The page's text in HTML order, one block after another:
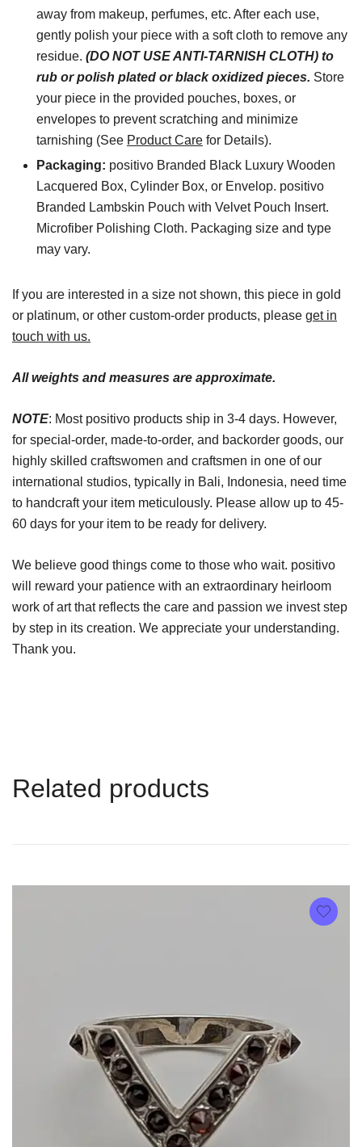
away from makeup, perfumes, etc. After each use,
gently polish your piece with a soft cloth to remove any
residue. (DO NOT USE ANTI-TARNISH CLOTH) to
rub or polish plated or black oxidized pieces. Store
your piece in the provided pouches, boxes, or
envelopes to prevent scratching and minimize
tarnishing (See Product Care for Details).
Packaging: positivo Branded Black Luxury Wooden
Lacquered Box, Cylinder Box, or Envelop. positivo
Branded Lambskin Pouch with Velvet Pouch Insert.
Microfiber Polishing Cloth. Packaging size and type
may vary.
If you are interested in a size not shown, this piece in gold
or platinum, or other custom-order products, please get in
touch with us.
All weights and measures are approximate.
NOTE: Most positivo products ship in 3-4 days. However,
for special-order, made-to-order, and backorder goods, our
highly skilled craftswomen and craftsmen in one of our
international studios, typically in Bali, Indonesia, need time
to handcraft your item meticulously. Please allow up to 45-
60 days for your item to be ready for delivery.
We believe good things come to those who wait. positivo
will reward your patience with an extraordinary heirloom
work of art that reflects the care and passion we invest step
by step in its creation. We appreciate your understanding.
Thank you.
Related products